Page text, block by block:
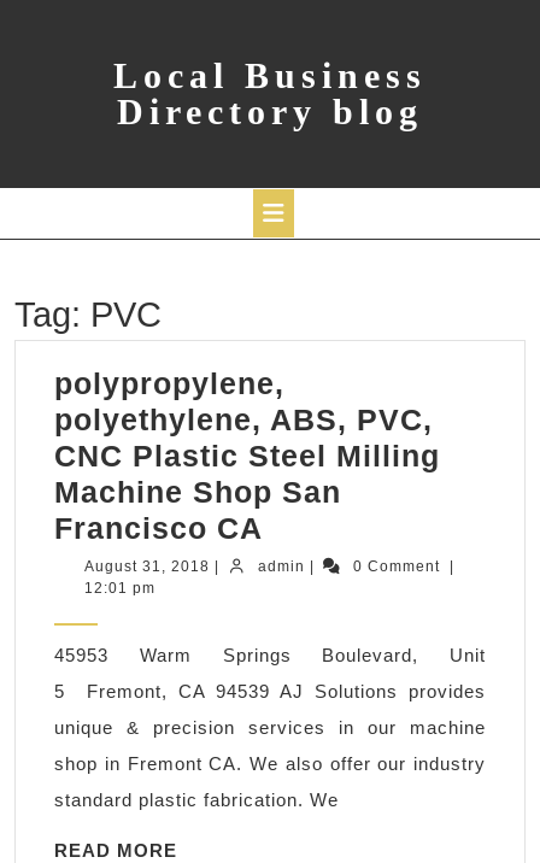
Local Business
Directory blog
Tag: PVC
polypropylene,
polyethylene, ABS, PVC,
CNC Plastic Steel Milling
Machine Shop San
Francisco CA
polyethylene,
CNC
Plastic
Steel
Milling
Machine
August 31, 2018 Augustadmin admin 0 Comment
12:01 pm
45953 Warm Springs Boulevard, Unit
5 Fremont, CA 94539 AJ Solutions provides
unique & precision services in our machine
shop in Fremont CA. We also offer our industry
standard plastic fabrication. We
READ MORE